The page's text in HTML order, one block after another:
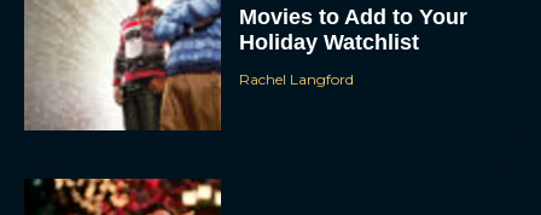
Movies to Add to Your
Holiday Watchlist
Rachel Langford